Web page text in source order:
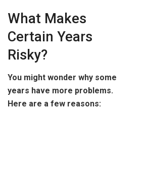
What Makes
Certain Years
Risky?
You might wonder why some
years have more problems.
Here are a few reasons: